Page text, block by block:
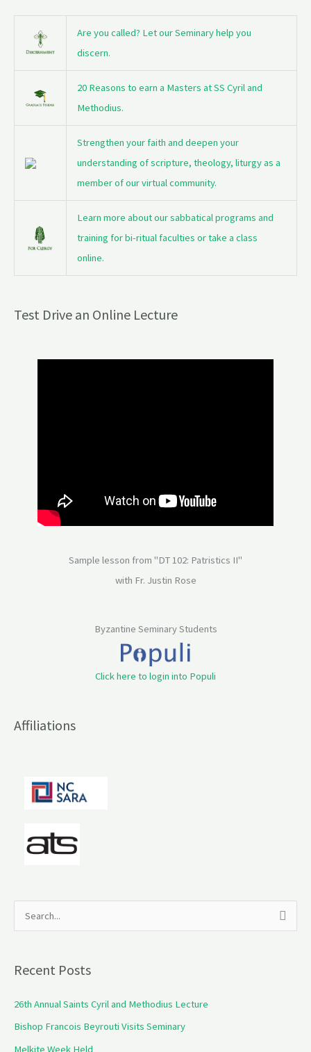
Are you called? Let our Seminary help you
discern.
20 Reasons to earn a Masters at SS Cyril and
Methodius.
Strengthen your faith and deepen your
understanding of scripture, theology, liturgy as a
member of our virtual community.
Learn more about our sabbatical programs and
training for bi-ritual faculties or take a class
online.
Test Drive an Online Lecture
Sample lesson from "DT 102: Patristics II"
with Fr. Justin Rose
Byzantine Seminary Students
Click here to login into Populi
Affiliations
r
c
Recent Posts
26th Annual Saints Cyril and Methodius Lecture
Bishop Francois Beyrouti Visits Seminary
Melkite Week Held